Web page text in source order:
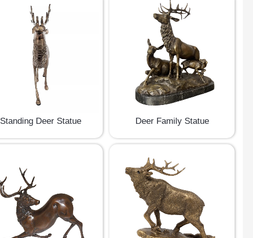
Standing Deer Statue Deer Family Statue